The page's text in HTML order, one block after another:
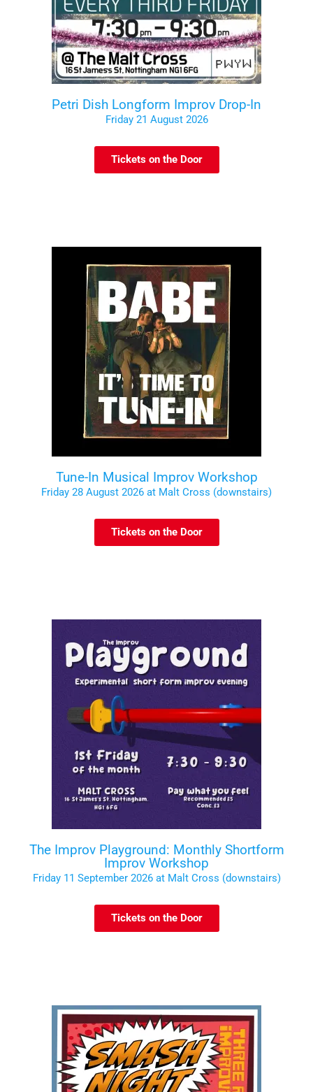
Petri Dish Longform Improv Drop-In
Friday 21 August 2026
Tickets on the Door
Tune-In Musical Improv Workshop
Friday 28 August 2026 at Malt Cross (downstairs)
Tickets on the Door
The Improv Playground: Monthly Shortform
Improv Workshop
Friday 11 September 2026 at Malt Cross (downstairs)
Tickets on the Door